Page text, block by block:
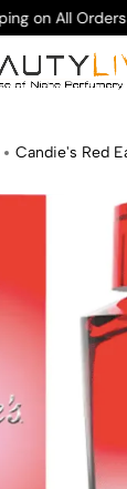
on All Orders !
Candie's Red